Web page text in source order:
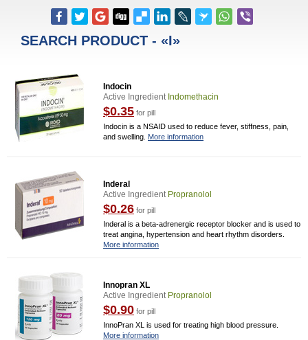
SEARCH PRODUCT - «I»
Indocin
Active Ingredient Indomethacin
$0.35 for pill
Indocin is a NSAID used to reduce fever, stiffness, pain,
and swelling. More information
Inderal
Active Ingredient Propranolol
$0.26 for pill
Inderal is a beta-adrenergic receptor blocker and is used to
treat angina, hypertension and heart rhythm disorders.
More information
Innopran XL
Active Ingredient Propranolol
$0.90 for pill
InnoPran XL is used for treating high blood pressure.
More information